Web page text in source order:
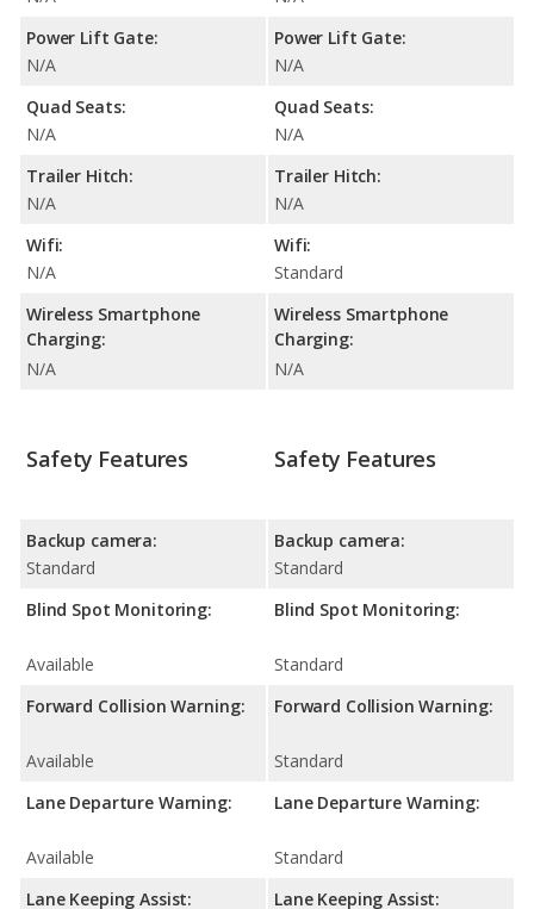
Power Lift Gate:
N/A
Quad Seats:
N/A
Trailer Hitch:
N/A
Wifi:
N/A
Wireless Smartphone
Charging:
N/A
Power Lift Gate:
N/A
Quad Seats:
N/A
Trailer Hitch:
N/A
Wifi:
Standard
Wireless Smartphone
Charging:
N/A
Safety Features
Backup camera:
Standard
Blind Spot Monitoring:
Available
Forward Collision Warning:
Available
Lane Departure Warning:
Available
Lane Keeping Assist:
Safety Features
Backup camera:
Standard
Blind Spot Monitoring:
Standard
Forward Collision Warning:
Standard
Lane Departure Warning:
Standard
Lane Keeping Assist: